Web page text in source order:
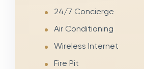
24/7 Concierge
Air Conditioning
Wireless Internet
Fire Pit